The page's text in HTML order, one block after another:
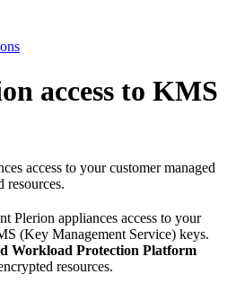
access to KMS
access to your customer managed
resources.
Plerion appliances access to your
(Key Management Service) keys.
Workload Protection Platform
resources.